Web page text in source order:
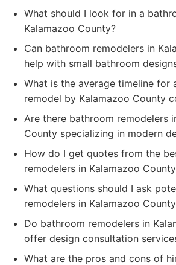
What should I look for in a
Kalamazoo County?
Can bathroom remodelers in
help with small bathroom
What is the average timeline for
remodel by Kalamazoo County
Are there bathroom remodelers
County specializing in modern
How do I get quotes from the
remodelers in Kalamazoo
What questions should I ask
remodelers in Kalamazoo
Do bathroom remodelers in
offer design consultation
What are the pros and cons of